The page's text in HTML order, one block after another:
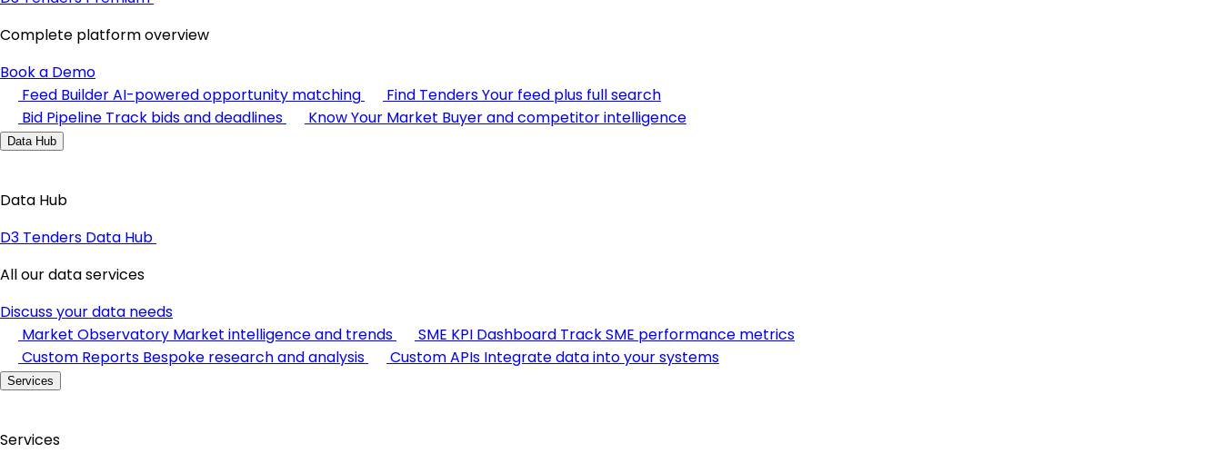
Complete platform overview
Book a Demo
Feed BuilderAI-powered opportunity matching Find TendersYour feed plus full search
Bid Pipeline Track bids and deadlines Know Your Market Buyer and competitor intelligence
Data Hub
Data Hub
D3 Tenders Data Hub
All our data services
Discuss your data needs
Market Observatory Market intelligence and trends SME KPI Dashboard Track SME performance metrics
Custom Reports Bespoke research and analysis Custom APIs Integrate data into your systems
Services
Services